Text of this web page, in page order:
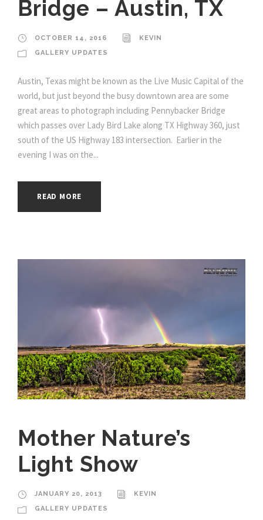
Bridge – Austin, TX
OCTOBER 14, 2016
KEVIN
GALLERY UPDATES
Austin, Texas might be known as the Live Music Capital of the
world, but just beyond the busy downtown area are some
great areas to photograph including Pennybacker Bridge
which passes over Lady Bird Lake along TX Highway 360, just
south of the US Highway 183 intersection. Earlier in the
evening I was on the...
READ MORE
Mother Nature’s
Light Show
JANUARY 20, 2013
KEVIN
GALLERY UPDATES